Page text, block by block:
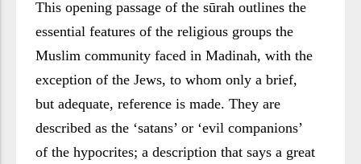
This opening passage of the sūrah outlines the
essential features of the religious groups the
Muslim community faced in Madinah, with the
exception of the Jews, to whom only a brief,
but adequate, reference is made. They are
described as the ‘satans’ or ‘evil companions’
of the hypocrites; a description that says a great